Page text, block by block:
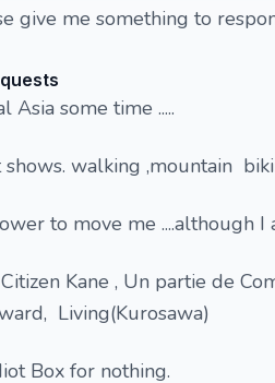
give me something to
some time .....
shows. walking ,mountain
to move me ....although
Kane , Un partie de
Living(Kurosawa)
Box for nothing.